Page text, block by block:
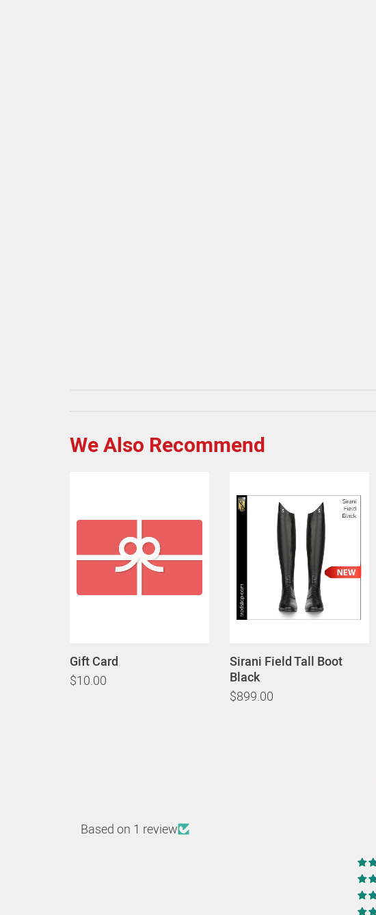
We Also Recommend
Gift Card
$10.00
Sirani Field Tall Boot
Black
$899.00
Based on 1 review